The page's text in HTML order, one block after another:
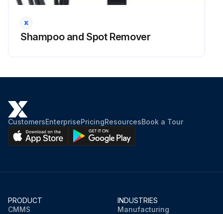
Shampoo and Spot Remover
CustomersEnterprisePricingResourcesBook a Tour
PRODUCT
CMMS
INDUSTRIES
Manufacturing